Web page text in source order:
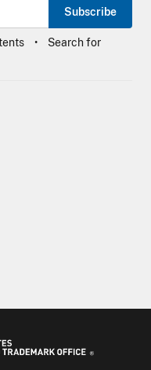
Subscribe
Search for